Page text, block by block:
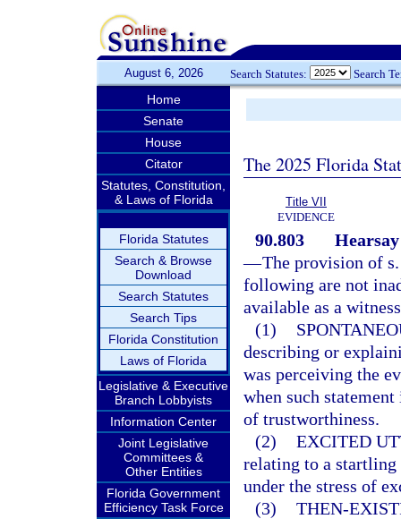
August 6, 2026 Search Statutes: Search
Home
Senate
House
Citator
Statutes, Constitution,
& Laws of Florida
Florida Statutes
Search & Browse
Download
Search Statutes
Search Tips
Florida Constitution
Laws of Florida
Legislative & Executive
Branch Lobbyists
Information Center
Joint Legislative
Committees &
Other Entities
Florida Government
Efficiency Task Force
The 2025 Florida
Title VII
EVIDENCE
90.803
—The provision of
following are not
available as a
(1)
describing or
was perceiving the
when such
of trustworthiness.
(2) EXCITED
relating to a startling
under the stress of
(3) THEN-